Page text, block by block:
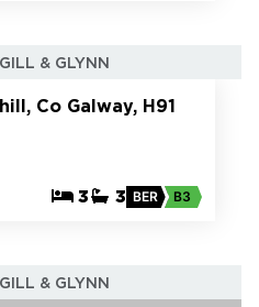
GILL & GLYNN
Co Galway, H91
3 3 BER B3
GILL & GLYNN